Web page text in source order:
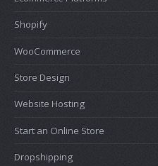
Shopify
WooCommerce
Store Design
Website Hosting
Start an Online Store
Dropshipping